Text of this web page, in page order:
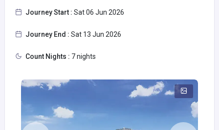
Journey Start : Sat 06 Jun 2026
Journey End : Sat 13 Jun 2026
Count Nights : 7 nights